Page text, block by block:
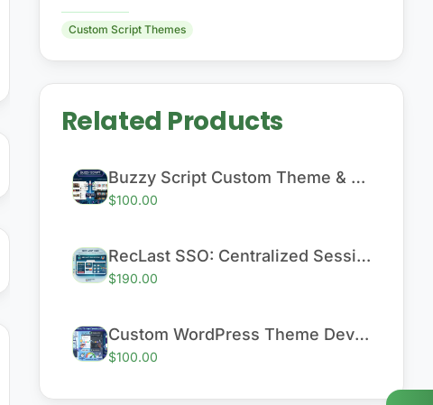
Custom Script Themes
Related Products
Buzzy Script Custom Theme & Performance Enhancement
$100.00
RecLast SSO: Centralized Session & User Management System
$190.00
Custom WordPress Theme Development (Responsive)
$100.00